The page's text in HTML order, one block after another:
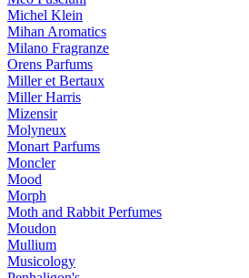
Michel Klein
Mihan Aromatics
Milano Fragranze
Orens Parfums
Miller et Bertaux
Miller Harris
Mizensir
Molyneux
Monart Parfums
Moncler
Mood
Morph
Moth and Rabbit Perfumes
Moudon
Mullium
Musicology